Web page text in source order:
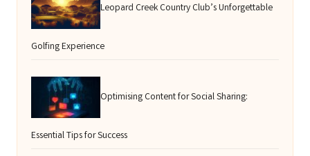
Leopard Creek Country Club’s Unforgettable
Golfing Experience
Optimising Content for Social Sharing:
Essential Tips for Success